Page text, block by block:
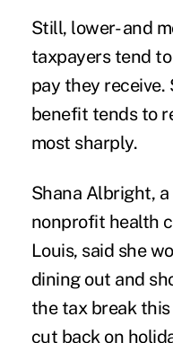
Still, lower- and
taxpayers tend
pay they receive.
benefit tends to
most sharply.
Shana Albright,
nonprofit health
Louis, said she
dining out and
the tax break
cut back on